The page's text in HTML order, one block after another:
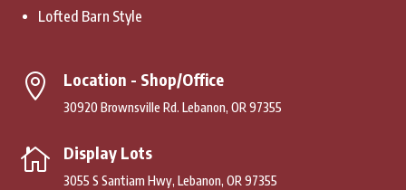
Lofted Barn Style
 Location - Shop/Office
30920 Brownsville Rd. Lebanon, OR 97355
 Display Lots
3055 S Santiam Hwy, Lebanon, OR 97355